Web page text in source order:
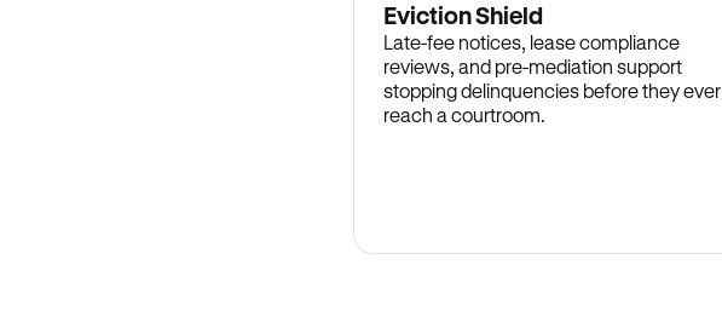
Eviction Shield
Late-fee notices, lease compliance
reviews, and pre-mediation support
stopping delinquencies before they ever
reach a courtroom.